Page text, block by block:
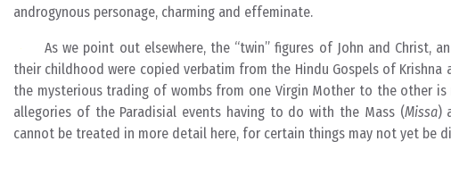
androgynous personage, charming and effeminate.
As we point out elsewhere, the “twin” figures of John and Christ,
their childhood were copied verbatim from the Hindu Gospels of Krishna
the mysterious trading of wombs from one Virgin Mother to the other
allegories of the Paradisial events having to do with the Mass (Missa)
cannot be treated in more detail here, for certain things may not yet be